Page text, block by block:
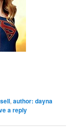
,author: dayna
a reply